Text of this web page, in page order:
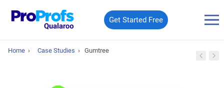
Get Started Free
Home › Case Studies › Gumtree